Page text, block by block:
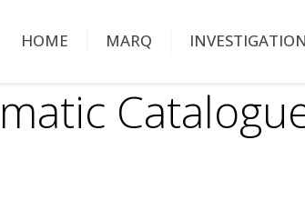
HOME MARQ INVESTIGATION